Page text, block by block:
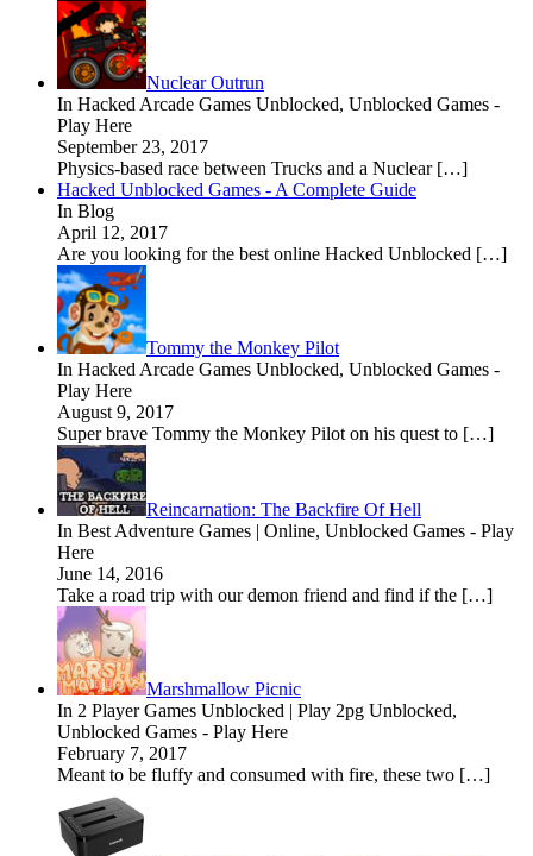
Nuclear Outrun
In Hacked Arcade Games Unblocked, Unblocked Games -
Play Here
September 23, 2017
Physics-based race between Trucks and a Nuclear […]
Hacked Unblocked Games - A Complete Guide
In Blog
April 12, 2017
Are you looking for the best online Hacked Unblocked […]
Tommy the Monkey Pilot
In Hacked Arcade Games Unblocked, Unblocked Games -
Play Here
August 9, 2017
Super brave Tommy the Monkey Pilot on his quest to […]
Reincarnation: The Backfire Of Hell
In Best Adventure Games | Online, Unblocked Games - Play
Here
June 14, 2016
Take a road trip with our demon friend and find if the […]
Marshmallow Picnic
In 2 Player Games Unblocked | Play 2pg Unblocked,
Unblocked Games - Play Here
February 7, 2017
Meant to be fluffy and consumed with fire, these two […]